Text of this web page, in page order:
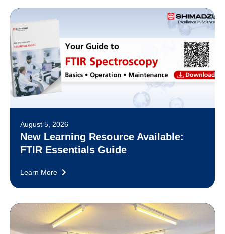
August 5, 2026
New Learning Resource Available:
FTIR Essentials Guide
Learn More